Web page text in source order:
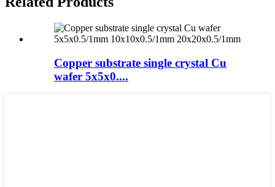
Copper substrate single crystal Cu
wafer 5x5x0....